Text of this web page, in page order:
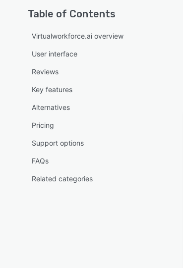
Table of Contents
Virtualworkforce.ai overview
User interface
Reviews
Key features
Alternatives
Pricing
Support options
FAQs
Related categories